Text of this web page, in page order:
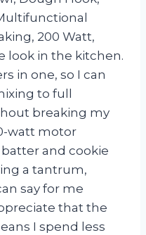
200 Watt,
look in the kitchen.
in one, so I can
to full
breaking my
watt motor
and cookie
a tantrum,
say for me
that the
I spend less